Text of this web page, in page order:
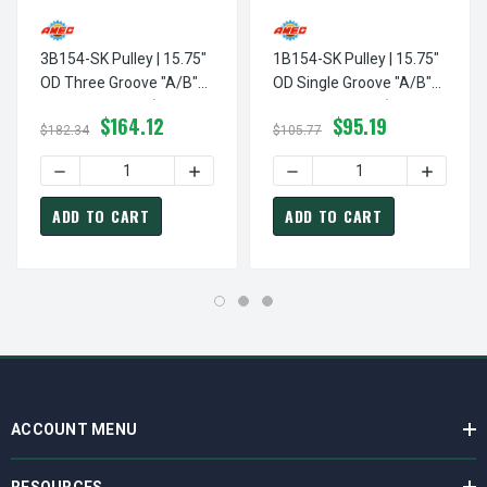
3B154-SK Pulley | 15.75"
OD Three Groove "A/B"
Not Included)
$182.34 $164.12
DECREASE QUANTITY OF 3B154-SK PULLEY | 15.75" OD
INCREASE QUANTITY OF 3B154-SK
ADD TO CART
1B154-SK Pulley | 15.75"
OD Single Groove "A/B"
Not Included)
$105.77 $95.19
DECREASE QUANTITY OF
ADD TO CART
ACCOUNT MENU